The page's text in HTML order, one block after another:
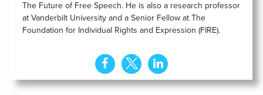
The Future of Free Speech. He is also a research professor
at Vanderbilt University and a Senior Fellow at The
Foundation for Individual Rights and Expression (FIRE).